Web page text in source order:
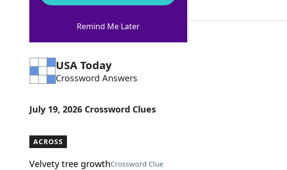
11 Letters
USA Today
Crossword Answers
July 19, 2026 Crossword Clues
ACROSS
Velvety tree growthCrossword Clue
Remind Me Later